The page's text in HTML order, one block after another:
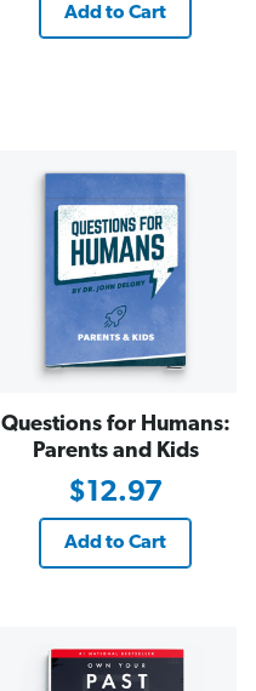
Add to Cart
Questions for Humans:
Parents and Kids
$12.97
Add to Cart